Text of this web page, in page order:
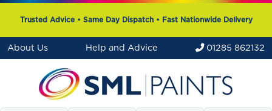
Trusted Advice • Same Day Dispatch • Fast Nationwide Delivery
About Us Help and Advice 01285 862132